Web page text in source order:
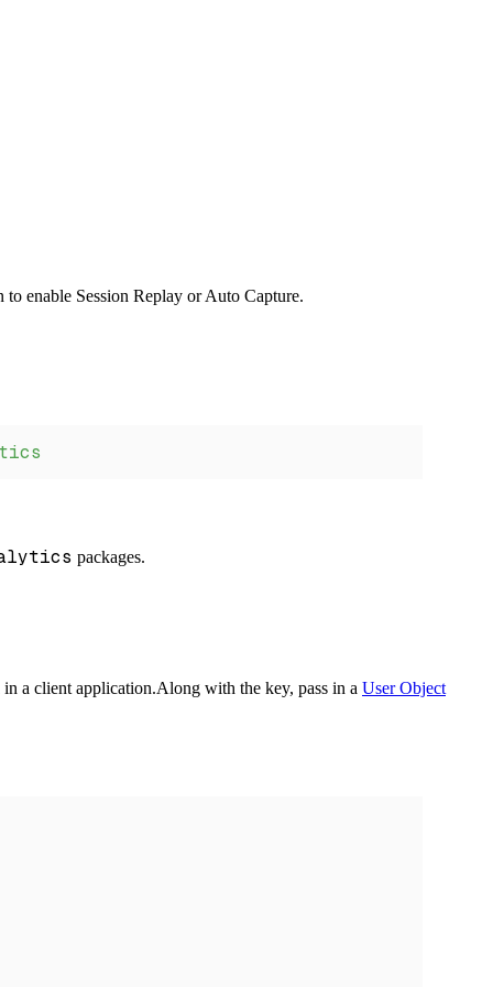
enable Session Replay or Auto Capture.
packages.
in a client application.Along with the key, pass in a User Object